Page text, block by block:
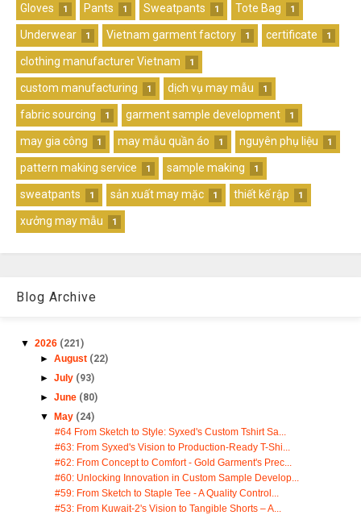
Gloves 1 Pants 1 Sweatpants 1 Tote Bag 1
Underwear 1 Vietnam garment factory 1 certificate 1
clothing manufacturer Vietnam 1
custom manufacturing 1 dịch vụ may mẫu 1
fabric sourcing 1 garment sample development 1
may gia công 1 may mẫu quần áo 1 nguyên phụ liệu 1
pattern making service 1 sample making 1
sweatpants 1 sản xuất may mặc 1 thiết kế rập 1
xưởng may mẫu 1
Blog Archive
▼ 2026 (221)
► August (22)
► July (93)
► June (80)
▼ May (24)
#64 From Sketch to Style: Syxed's Custom Tshirt Sa...
#63: From Syxed's Vision to Production-Ready T-Shi...
#62: From Concept to Comfort - Gold Garment's Prec...
#60: Unlocking Innovation in Custom Sample Develop...
#59: From Sketch to Staple Tee - A Quality Control...
#53: From Kuwait-2's Vision to Tangible Shorts – A...